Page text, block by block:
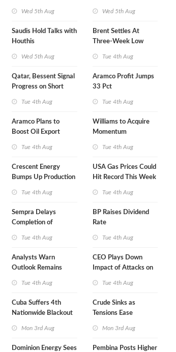
Wed 5th Aug
Saudis Hold Talks with
Houthis
Wed 5th Aug
Qatar, Bessent Signal
Progress on Short
Tue 4th Aug
Aramco Plans to
Boost Oil Export
Tue 4th Aug
Crescent Energy
Bumps Up Production
Tue 4th Aug
Sempra Delays
Completion of
Tue 4th Aug
Analysts Warn
Outlook Remains
Tue 4th Aug
Cuba Suffers 4th
Nationwide Blackout
Mon 3rd Aug
Dominion Energy Sees
Wed 5th Aug
Brent Settles At
Three-Week Low
Tue 4th Aug
Aramco Profit Jumps
33 Pct
Tue 4th Aug
Williams to Acquire
Momentum
Tue 4th Aug
USA Gas Prices Could
Hit Record This Week
Tue 4th Aug
BP Raises Dividend
Rate
Tue 4th Aug
CEO Plays Down
Impact of Attacks on
Tue 4th Aug
Crude Sinks as
Tensions Ease
Mon 3rd Aug
Pembina Posts Higher